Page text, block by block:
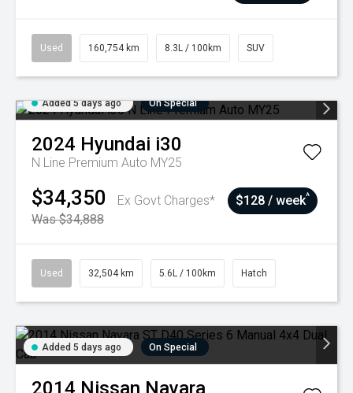
Used 160,754 km 8.3L / 100km SUV
Added 5 days ago On Special
2024 Hyundai i30
N Line Premium Auto MY25
$34,350
Ex Govt Charges*
Was $34,888
$128 / week^
Used 32,504 km 5.6L / 100km Hatch
Added 5 days ago On Special
2014 Nissan Navara